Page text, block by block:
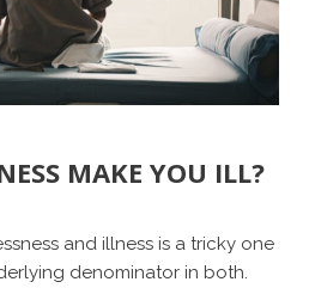
MAKE YOU ILL?
and illness is a tricky one
denominator in both.